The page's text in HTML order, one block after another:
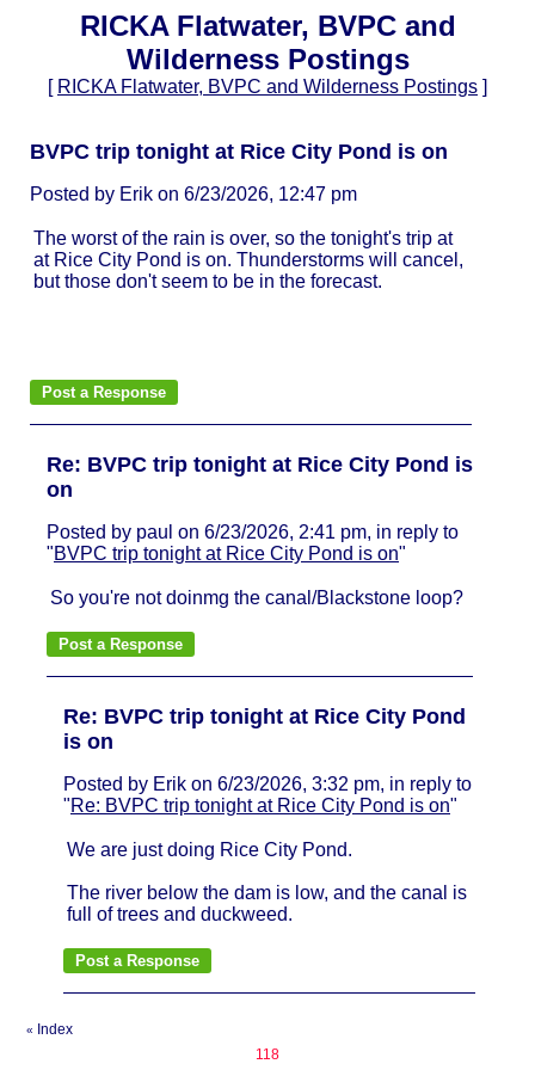
RICKA Flatwater, BVPC and
Wilderness Postings
[ RICKA Flatwater, BVPC and Wilderness Postings ]
BVPC trip tonight at Rice City Pond is on
Posted by Erik on 6/23/2026, 12:47 pm
The worst of the rain is over, so the tonight's trip at
at Rice City Pond is on. Thunderstorms will cancel,
but those don't seem to be in the forecast.
Re: BVPC trip tonight at Rice City Pond is
on
Posted by paul on 6/23/2026, 2:41 pm, in reply to
"BVPC trip tonight at Rice City Pond is on"
So you're not doinmg the canal/Blackstone loop?
Re: BVPC trip tonight at Rice City Pond
is on
Posted by Erik on 6/23/2026, 3:32 pm, in reply to
"Re: BVPC trip tonight at Rice City Pond is on"
We are just doing Rice City Pond.
The river below the dam is low, and the canal is
full of trees and duckweed.
«
Index
118